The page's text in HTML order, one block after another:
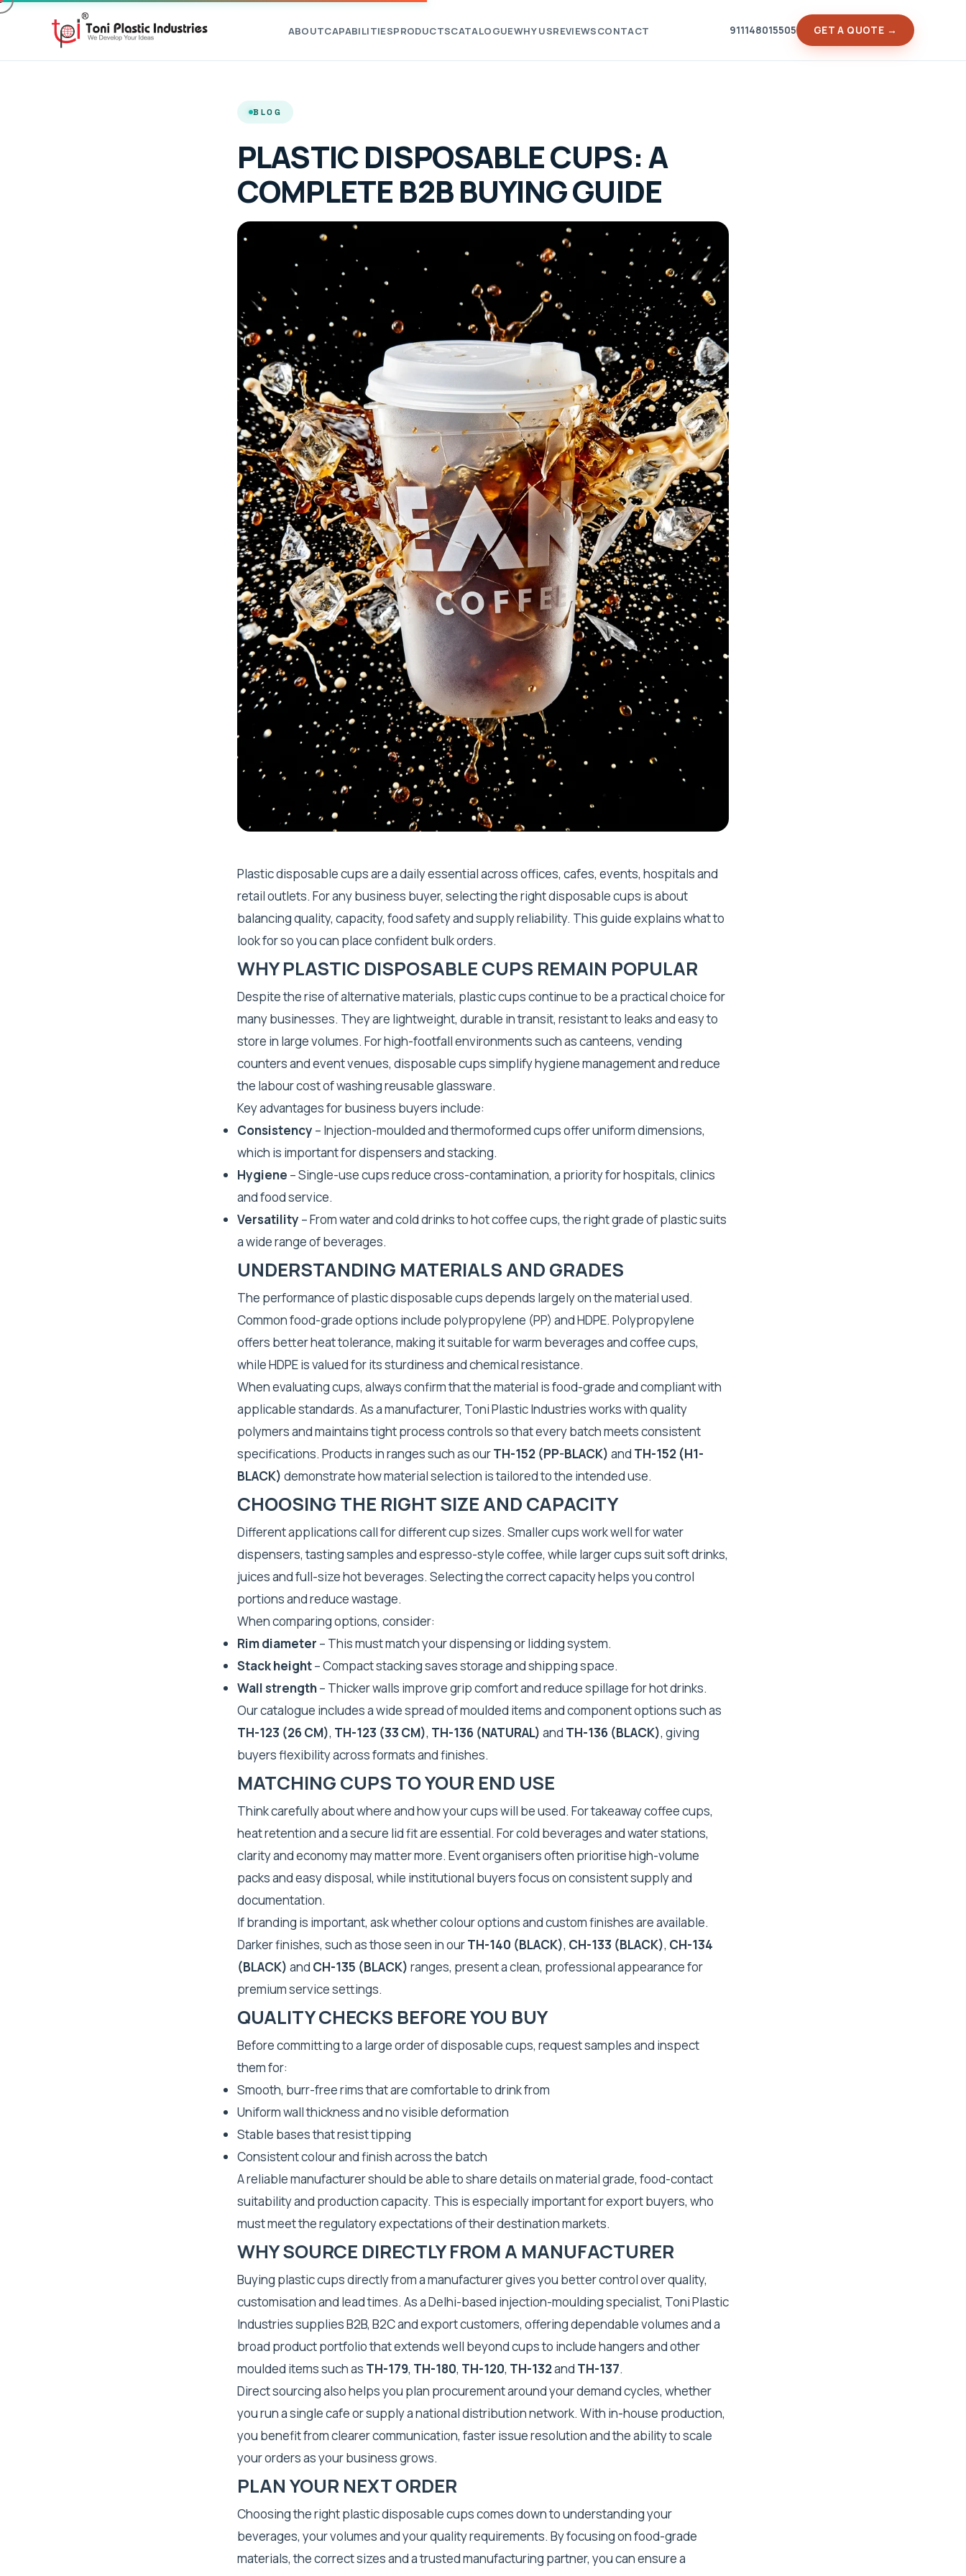
ABOUTCAPABILITIESPRODUCTSCATALOGUEWHY USREVIEWSCONTACT 911148015505 GET A QUOTE →
BLOG
PLASTIC DISPOSABLE CUPS: A
COMPLETE B2B BUYING GUIDE
Plastic disposable cups are a daily essential across offices, cafes, events, hospitals and
retail outlets. For any business buyer, selecting the right disposable cups is about
balancing quality, capacity, food safety and supply reliability. This guide explains what to
look for so you can place confident bulk orders.
WHY PLASTIC DISPOSABLE CUPS REMAIN POPULAR
Despite the rise of alternative materials, plastic cups continue to be a practical choice for
many businesses. They are lightweight, durable in transit, resistant to leaks and easy to
store in large volumes. For high-footfall environments such as canteens, vending
counters and event venues, disposable cups simplify hygiene management and reduce
the labour cost of washing reusable glassware.
Key advantages for business buyers include:
Consistency – Injection-moulded and thermoformed cups offer uniform dimensions,
which is important for dispensers and stacking.
Hygiene – Single-use cups reduce cross-contamination, a priority for hospitals, clinics
and food service.
Versatility – From water and cold drinks to hot coffee cups, the right grade of plastic suits
a wide range of beverages.
UNDERSTANDING MATERIALS AND GRADES
The performance of plastic disposable cups depends largely on the material used.
Common food-grade options include polypropylene (PP) and HDPE. Polypropylene
offers better heat tolerance, making it suitable for warm beverages and coffee cups,
while HDPE is valued for its sturdiness and chemical resistance.
When evaluating cups, always confirm that the material is food-grade and compliant with
applicable standards. As a manufacturer, Toni Plastic Industries works with quality
polymers and maintains tight process controls so that every batch meets consistent
specifications. Products in ranges such as ourTH-152 (PP-BLACK) and TH-152 (H1-
BLACK) demonstrate how material selection is tailored to the intended use.
CHOOSING THE RIGHT SIZE AND CAPACITY
Different applications call for different cup sizes. Smaller cups work well for water
dispensers, tasting samples and espresso-style coffee, while larger cups suit soft drinks,
juices and full-size hot beverages. Selecting the correct capacity helps you control
portions and reduce wastage.
When comparing options, consider:
Rim diameter – This must match your dispensing or lidding system.
Stack height– Compact stacking saves storage and shipping space.
Wall strength– Thicker walls improve grip comfort and reduce spillage for hot drinks.
Our catalogue includes a wide spread of moulded items and component options such as
TH-123 (26 CM), TH-123 (33 CM), TH-136 (NATURAL) and TH-136 (BLACK), giving
buyers flexibility across formats and finishes.
MATCHING CUPS TO YOUR END USE
Think carefully about where and how your cups will be used. For takeaway coffee cups,
heat retention and a secure lid fit are essential. For cold beverages and water stations,
clarity and economy may matter more. Event organisers often prioritise high-volume
packs and easy disposal, while institutional buyers focus on consistent supply and
documentation.
If branding is important, ask whether colour options and custom finishes are available.
Darker finishes, such as those seen in ourTH-140 (BLACK), CH-133 (BLACK), CH-134
(BLACK) and CH-135 (BLACK) ranges, present a clean, professional appearance for
premium service settings.
QUALITY CHECKS BEFORE YOU BUY
Before committing to a large order of disposable cups, request samples and inspect
them for:
Smooth, burr-free rims that are comfortable to drink from
Uniform wall thickness and no visible deformation
Stable bases that resist tipping
Consistent colour and finish across the batch
A reliable manufacturer should be able to share details on material grade, food-contact
suitability and production capacity. This is especially important for export buyers, who
must meet the regulatory expectations of their destination markets.
WHY SOURCE DIRECTLY FROM A MANUFACTURER
Buying plastic cups directly from a manufacturer gives you better control over quality,
customisation and lead times. As a Delhi-based injection-moulding specialist, Toni Plastic
Industries supplies B2B, B2C and export customers, offering dependable volumes and a
broad product portfolio that extends well beyond cups to include hangers and other
moulded items such as TH-179, TH-180, TH-120, TH-132and TH-137.
Direct sourcing also helps you plan procurement around your demand cycles, whether
you run a single cafe or supply a national distribution network. With in-house production,
you benefit from clearer communication, faster issue resolution and the ability to scale
your orders as your business grows.
PLAN YOUR NEXT ORDER
Choosing the right plastic disposable cups comes down to understanding your
beverages, your volumes and your quality requirements. By focusing on food-grade
materials, the correct sizes and a trusted manufacturing partner, you can ensure a